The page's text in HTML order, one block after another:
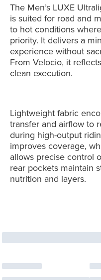
The Men’s LUXE
is suited for road and
to hot conditions
priority. It delivers a
experience without
From Velocio, it
clean execution.
Lightweight fabric
transfer and airflow to
during high-output
improves coverage,
allows precise control
rear pockets maintain
nutrition and layers.